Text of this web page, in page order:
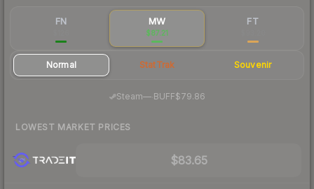
FN MW
$87.21
FT
Normal StatTrak Souvenir
Steam—· BUFF$79.86
LOWEST MARKET PRICES
$83.65